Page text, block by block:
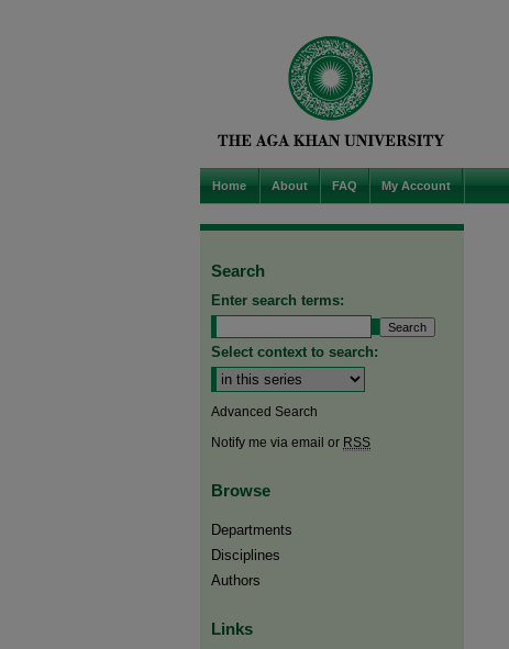
Home About FAQ My Account
Search
Enter search terms:
Select context to search:
Advanced Search
Notify me via email or RSS
Browse
Departments
Disciplines
Authors
Links